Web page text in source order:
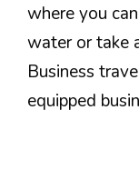
where you
water or take
Business
equipped